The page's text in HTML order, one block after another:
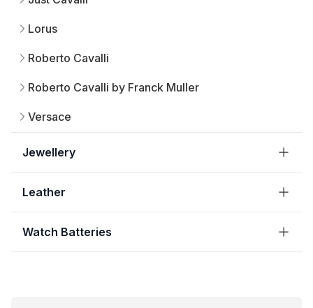
Lorus
Roberto Cavalli
Roberto Cavalli by Franck Muller
Versace
Jewellery
Leather
Watch Batteries